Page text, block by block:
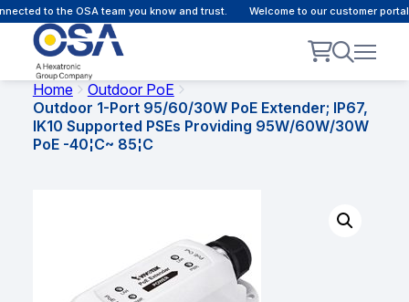
to the OSA team you know and trust. Welcome to our customer
Home
Outdoor PoE
Outdoor 1-Port 95/60/30W PoE Extender; IP67,
IK10 Supported PSEs Providing 95W/60W/30W
PoE -40¦C~ 85¦C